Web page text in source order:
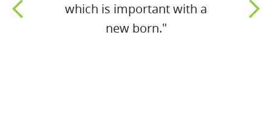
which is important with a
new born."